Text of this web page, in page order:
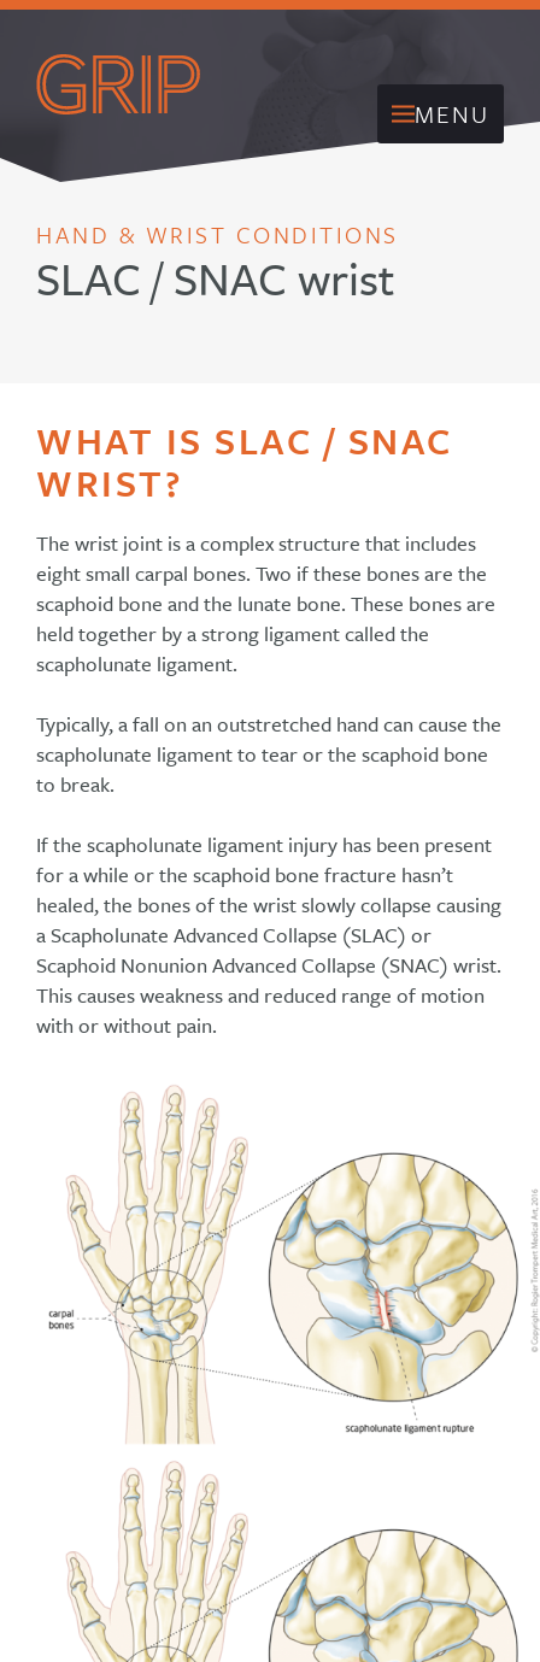
MENU
HAND & WRIST CONDITIONS
SLAC / SNAC wrist
WHAT IS SLAC / SNAC
WRIST?
The wrist joint is a complex structure that includes
eight small carpal bones. Two if these bones are the
scaphoid bone and the lunate bone. These bones are
held together by a strong ligament called the
scapholunate ligament.
Typically, a fall on an outstretched hand can cause the
scapholunate ligament to tear or the scaphoid bone
to break.
If the scapholunate ligament injury has been present
for a while or the scaphoid bone fracture hasn’t
healed, the bones of the wrist slowly collapse causing
a Scapholunate Advanced Collapse (SLAC) or
Scaphoid Nonunion Advanced Collapse (SNAC) wrist.
This causes weakness and reduced range of motion
with or without pain.